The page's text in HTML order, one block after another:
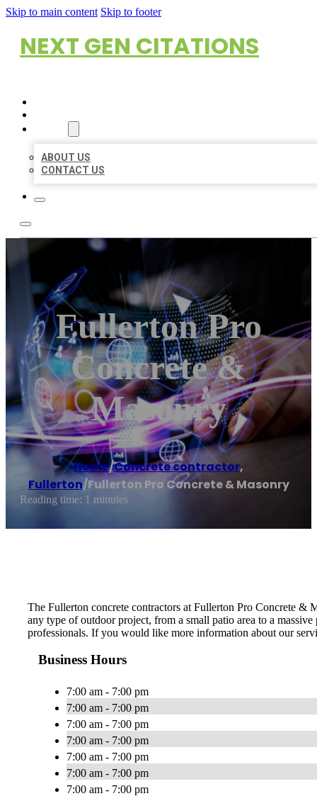
Skip to main content Skip to footer
NEXT GEN CITATIONS
ABOUT US
CONTACT US
Fullerton Pro
Concrete &
Masonry
Home/Concrete contractor,
Fullerton/Fullerton Pro Concrete & Masonry
Reading time: 1 minutes
The Fullerton concrete contractors at Fullerton Pro Concrete &
any type of outdoor project, from a small patio area to a
professionals. If you would like more information about our
Business Hours
7:00 am - 7:00 pm
7:00 am - 7:00 pm
7:00 am - 7:00 pm
7:00 am - 7:00 pm
7:00 am - 7:00 pm
7:00 am - 7:00 pm
7:00 am - 7:00 pm